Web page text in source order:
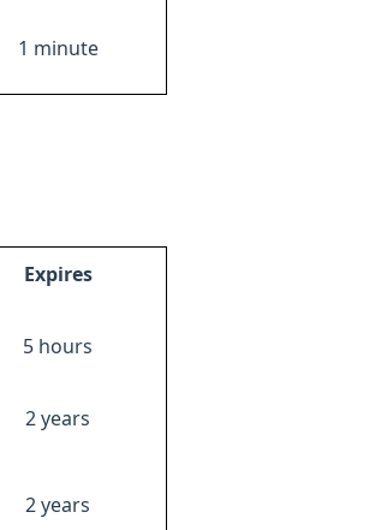
1 minute
Expires
5 hours
2 years
2 years